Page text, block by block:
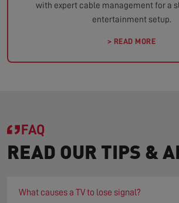
with expert cable management for a
entertainment setup.
> READ MORE
FAQ
READ OUR TIPS &
What causes a TV to lose signal?